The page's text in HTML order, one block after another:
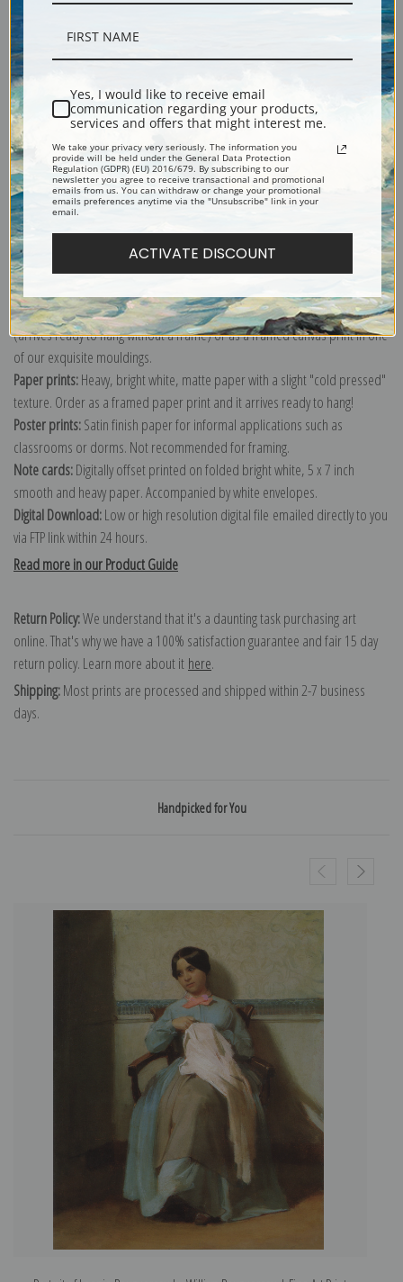
Shipping & Returns
Explore more of ourWilliam Bouguereau collection.
Canvas prints:
Order canvas rolled, classic stretched (requires framing), gallery wrapped
(arrives ready to hang without a frame) or as a framed canvas print in one
of our exquisite mouldings.
Paper prints:Heavy, bright white, matte paper with a slight "cold pressed"
texture. Order as a framed paper print and it arrives ready to hang!
Poster prints:Satin finish paper for informal applications such as
classrooms or dorms. Not recommended for framing.
Note cards:Digitally offset printed on folded bright white, 5 x 7 inch
smooth and heavy paper. Accompanied by white envelopes.
Digital Download:Low or high resolution digital file emailed directly to you
via FTP link within 24 hours.
Read more in our Product Guide
Return Policy:We understand that it's a daunting task purchasing art
online. That's why we have a 100% satisfaction guarantee and fair 15 day
return policy. Learn more about it here.
Shipping:Most prints are processed and shipped within 2-7 business
days.
Handpicked for You
Yes, I would like to receive email
communication regarding your products,
services and offers that might interest me.
We take your privacy very seriously. The information you
provide will be held under the General Data Protection
Regulation (GDPR) (EU) 2016/679. By subscribing to our
newsletter you agree to receive transactional and promotional
emails from us. You can withdraw or change your promotional
emails preferences anytime via the "Unsubscribe" link in your
email.
ACTIVATE DISCOUNT